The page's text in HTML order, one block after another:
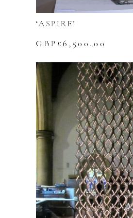
‘ASPIRE’
GBP£ 6,500.00